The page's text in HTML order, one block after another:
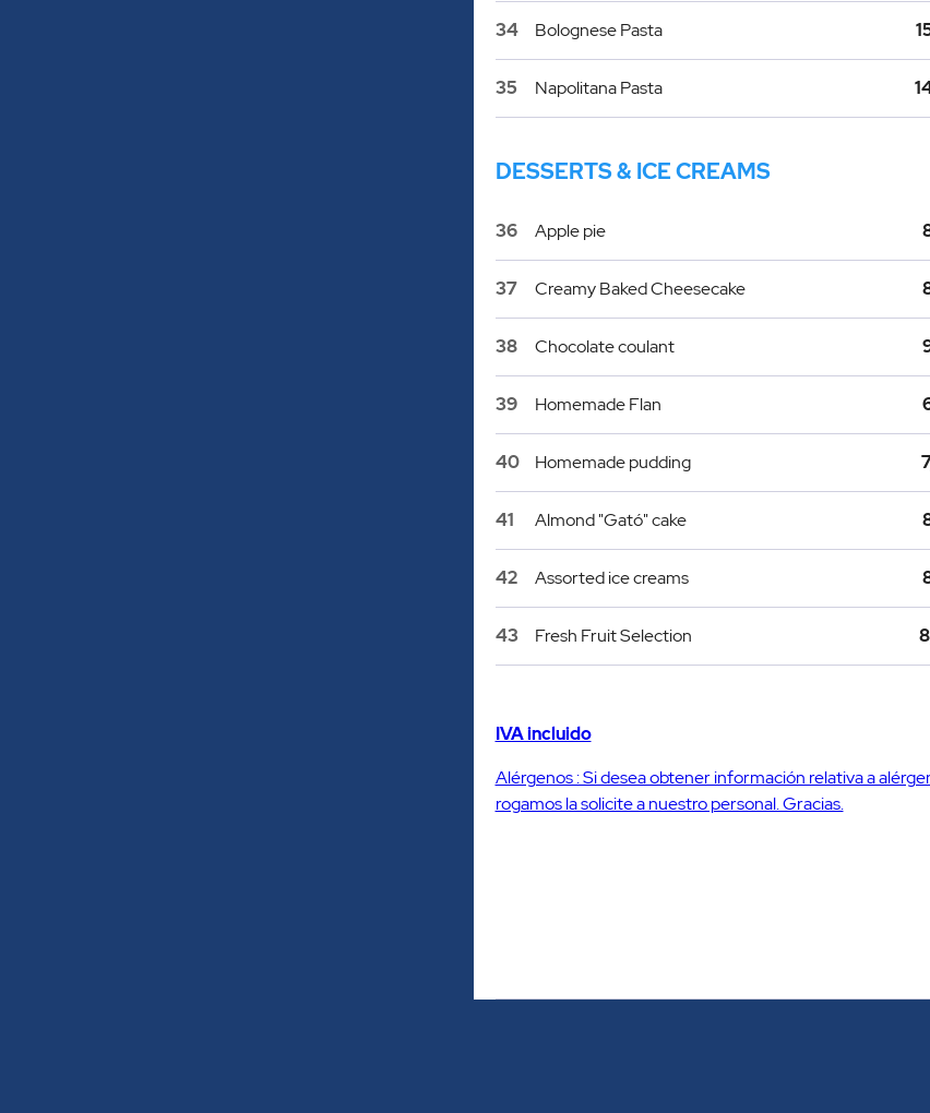
34 Bolognese Pasta
35 Napolitana Pasta
DESSERTS & ICE CREAMS
36 Apple pie
37 Creamy Baked Cheesecake
38 Chocolate coulant
39 Homemade Flan
40 Homemade pudding
41 Almond "Gató" cake
42 Assorted ice creams
43 Fresh Fruit Selection
IVA incluido
Alérgenos : Si desea obtener información relativa a
rogamos la solicite a nuestro personal. Gracias.